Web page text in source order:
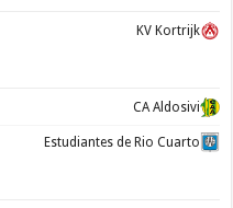
KV Kortrijk
CA Aldosivi
Estudiantes de Rio Cuarto